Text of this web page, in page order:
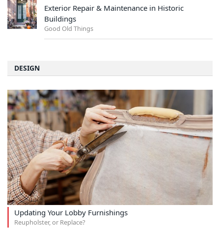
Exterior Repair & Maintenance in Historic
Buildings
Good Old Things
DESIGN
Updating Your Lobby Furnishings
Reupholster, or Replace?